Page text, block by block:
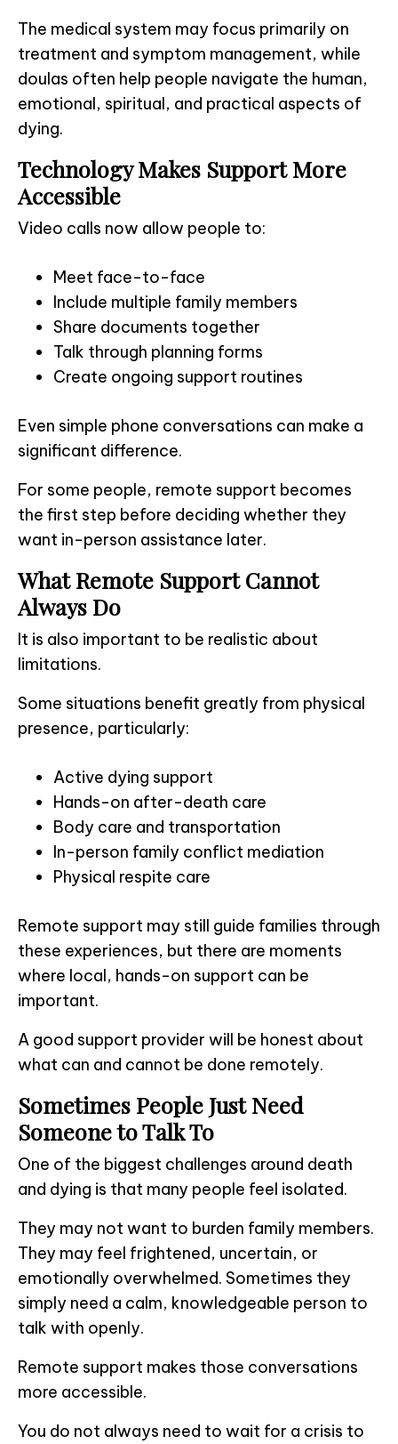
The medical system may focus primarily on
treatment and symptom management, while
doulas often help people navigate the human,
emotional, spiritual, and practical aspects of
dying.
Technology Makes Support More
Accessible
Video calls now allow people to:
Meet face-to-face
Include multiple family members
Share documents together
Talk through planning forms
Create ongoing support routines
Even simple phone conversations can make a
significant difference.
For some people, remote support becomes
the first step before deciding whether they
want in-person assistance later.
What Remote Support Cannot
Always Do
It is also important to be realistic about
limitations.
Some situations benefit greatly from physical
presence, particularly:
Active dying support
Hands-on after-death care
Body care and transportation
In-person family conflict mediation
Physical respite care
Remote support may still guide families through
these experiences, but there are moments
where local, hands-on support can be
important.
A good support provider will be honest about
what can and cannot be done remotely.
Sometimes People Just Need
Someone to Talk To
One of the biggest challenges around death
and dying is that many people feel isolated.
They may not want to burden family members.
They may feel frightened, uncertain, or
emotionally overwhelmed. Sometimes they
simply need a calm, knowledgeable person to
talk with openly.
Remote support makes those conversations
more accessible.
You do not always need to wait for a crisis to